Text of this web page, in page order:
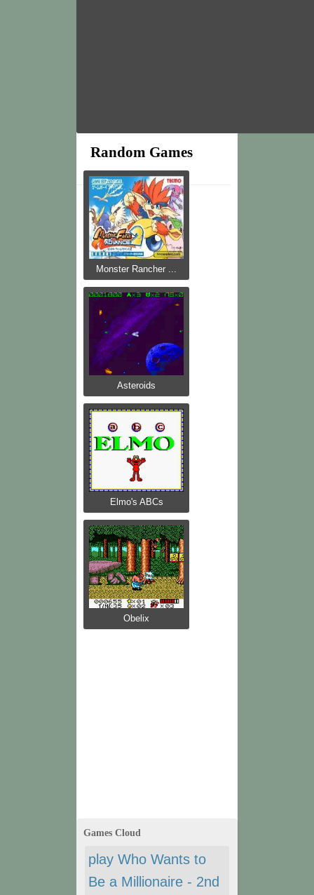
Random Games
Monster Rancher ...
Asteroids
Elmo's ABCs
Obelix
Games Cloud
play Who Wants to
Be a Millionaire - 2nd